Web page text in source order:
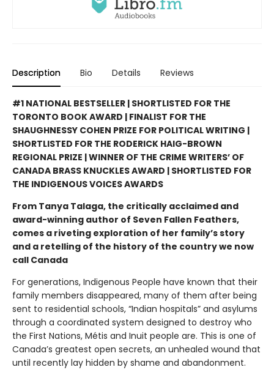
Description Bio Details Reviews
#1 NATIONAL BESTSELLER | SHORTLISTED FOR THE
TORONTO BOOK AWARD | FINALIST FOR THE
SHAUGHNESSY COHEN PRIZE FOR POLITICAL WRITING |
SHORTLISTED FOR THE RODERICK HAIG-BROWN
REGIONAL PRIZE | WINNER OF THE CRIME WRITERS’ OF
CANADA BRASS KNUCKLES AWARD | SHORTLISTED FOR
THE INDIGENOUS VOICES AWARDS
From Tanya Talaga, the critically acclaimed and
award-winning author of Seven Fallen Feathers,
comes a riveting exploration of her family’s story
and a retelling of the history of the country we now
call Canada
For generations, Indigenous People have known that their
family members disappeared, many of them after being
sent to residential schools, “Indian hospitals” and asylums
through a coordinated system designed to destroy who
the First Nations, Métis and Inuit people are. This is one of
Canada’s greatest open secrets, an unhealed wound that
until recently lay hidden by shame and abandonment.